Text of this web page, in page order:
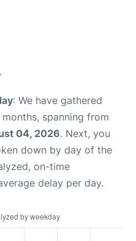
: We have gathered
spanning from
04, 2026. Next, you
down by day of the
on-time
delay per day.